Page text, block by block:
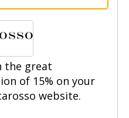
the great
of 15% on your
website.